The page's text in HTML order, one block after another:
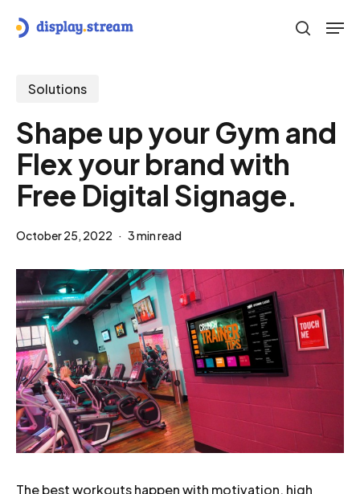
content
search
Solutions
Shape up your Gym and
Flex your brand with
Free Digital Signage.
October 25, 2022 3 min read
The best workouts happen with motivation, high